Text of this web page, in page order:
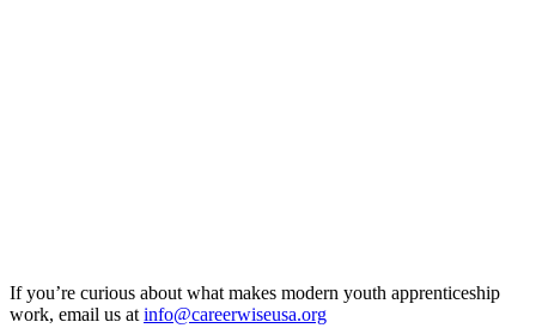
If you’re curious about what makes modern youth apprenticeship
work, email us at info@careerwiseusa.org